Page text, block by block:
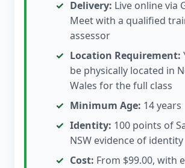
Delivery: Live online via
Meet with a qualified
assessor
Location Requirement:
be physically located in
Wales for the full class
Minimum Age: 14 years
Identity: 100 points of
NSW evidence of identity
Cost: From $99.00, with